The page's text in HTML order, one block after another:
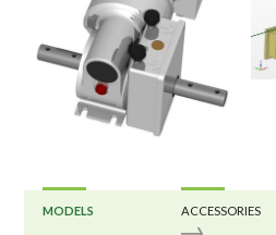
MODELS ACCESSORIES